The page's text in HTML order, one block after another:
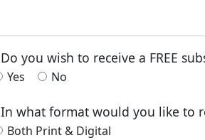
Do you wish to receive a FREE
Yes No
In what format would you like to
Both Print & Digital